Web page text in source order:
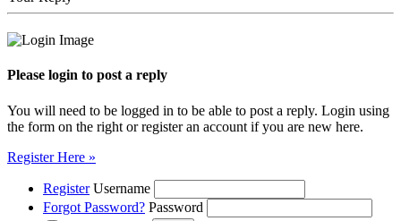
Please login to post a reply
You will need to be logged in to be able to post a reply. Login using
the form on the right or register an account if you are new here.
Register Here »
Register Username
Forgot Password? Password